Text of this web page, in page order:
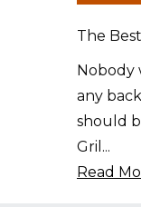
quantity
The
Nobody
any
should
Gril ...
Read